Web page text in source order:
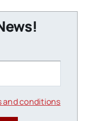
and conditions